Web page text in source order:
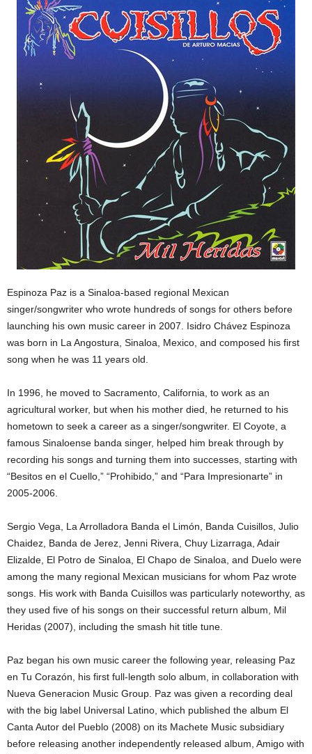
Espinoza Paz is a Sinaloa-based regional Mexican
singer/songwriter who wrote hundreds of songs for others before
launching his own music career in 2007. Isidro Chávez Espinoza
was born in La Angostura, Sinaloa, Mexico, and composed his first
song when he was 11 years old.
In 1996, he moved to Sacramento, California, to work as an
agricultural worker, but when his mother died, he returned to his
hometown to seek a career as a singer/songwriter. El Coyote, a
famous Sinaloense banda singer, helped him break through by
recording his songs and turning them into successes, starting with
“Besitos en el Cuello,” “Prohibido,” and “Para Impresionarte” in
2005-2006.
Sergio Vega, La Arrolladora Banda el Limón, Banda Cuisillos, Julio
Chaidez, Banda de Jerez, Jenni Rivera, Chuy Lizarraga, Adair
Elizalde, El Potro de Sinaloa, El Chapo de Sinaloa, and Duelo were
among the many regional Mexican musicians for whom Paz wrote
songs. His work with Banda Cuisillos was particularly noteworthy, as
they used five of his songs on their successful return album, Mil
Heridas (2007), including the smash hit title tune.
Paz began his own music career the following year, releasing Paz
en Tu Corazón, his first full-length solo album, in collaboration with
Nueva Generacion Music Group. Paz was given a recording deal
with the big label Universal Latino, which published the album El
Canta Autor del Pueblo (2008) on its Machete Music subsidiary
before releasing another independently released album, Amigo with